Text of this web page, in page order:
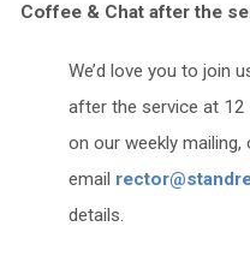
Coffee & Chat after the
We’d love you to join
after the service at
on our weekly mailing,
email
details.